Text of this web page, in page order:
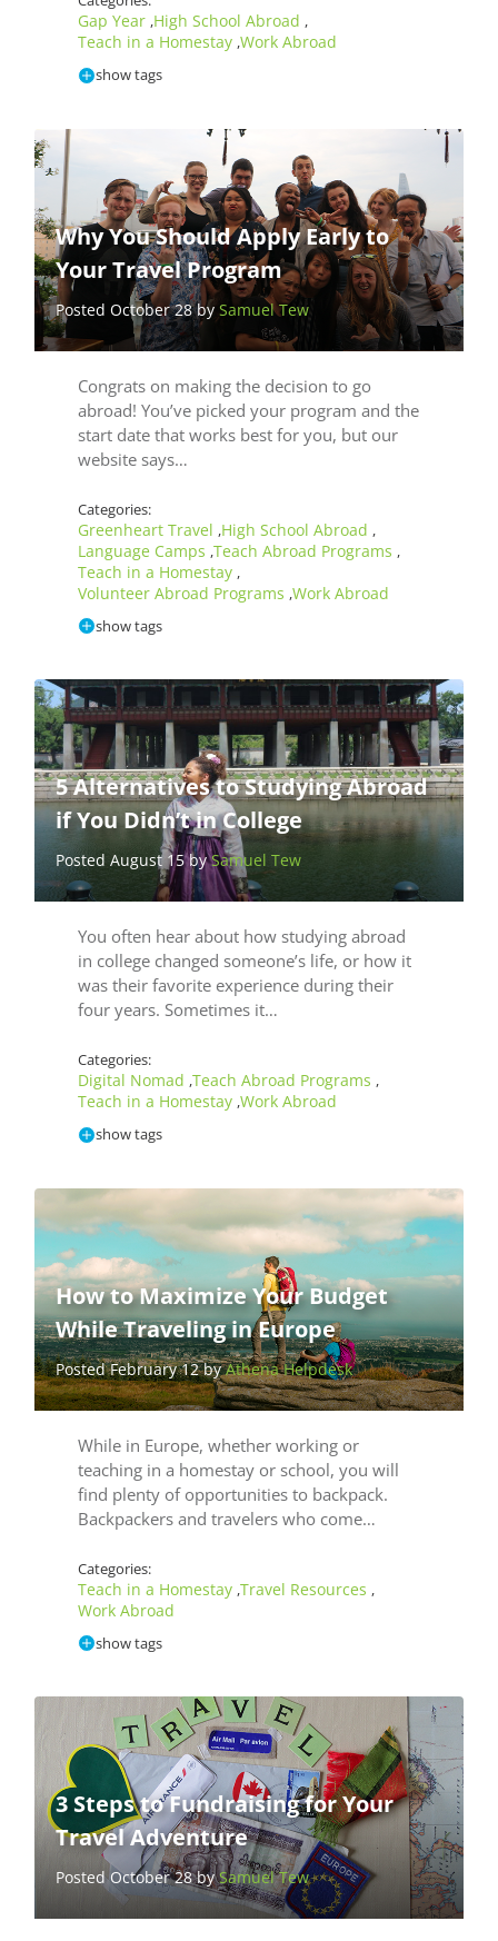
Gap Year ,High School Abroad ,
Teach in a Homestay ,Work Abroad
show tags
Why You Should Apply Early to
Your Travel Program
Posted October 28 bySamuel Tew
Congrats on making the decision to go
abroad! You’ve picked your program and the
start date that works best for you, but our
website says…
Categories:
Greenheart Travel ,High School Abroad ,
Language Camps ,Teach Abroad Programs ,
Teach in a Homestay ,
Volunteer Abroad Programs ,Work Abroad
show tags
5 Alternatives to Studying Abroad
if You Didn’t in College
Posted August 15 bySamuel Tew
You often hear about how studying abroad
in college changed someone’s life, or how it
was their favorite experience during their
four years. Sometimes it…
Categories:
Digital Nomad ,Teach Abroad Programs ,
Teach in a Homestay ,Work Abroad
show tags
How to Maximize Your Budget
While Traveling in Europe
Posted February 12 byAthena Helpdesk
While in Europe, whether working or
teaching in a homestay or school, you will
find plenty of opportunities to backpack.
Backpackers and travelers who come…
Categories:
Teach in a Homestay ,Travel Resources ,
Work Abroad
show tags
3 Steps to Fundraising for Your
Travel Adventure
Posted October 28 bySamuel Tew